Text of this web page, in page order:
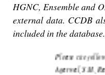
HGNC, Ensemble and
external data. CCDB
included in the database.
Please cite
Agarwal,